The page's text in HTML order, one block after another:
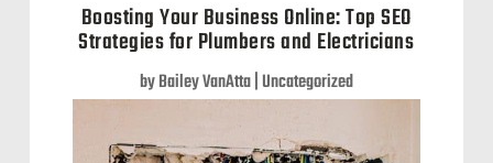
Boosting Your Business Online: Top SEO
Strategies for Plumbers and Electricians
byBailey VanAtta|Uncategorized